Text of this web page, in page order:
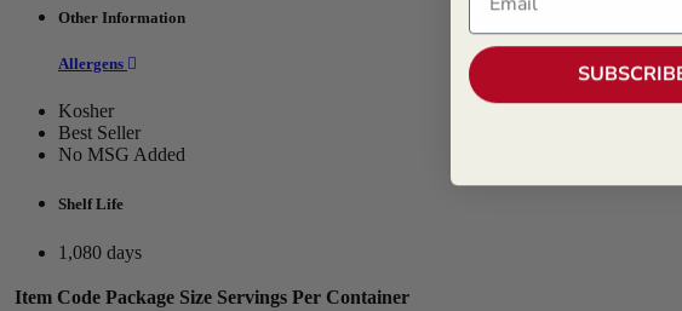
Other Information
Allergens
Kosher
Best Seller
No MSG Added
Shelf Life
1,080 days
Item Code Package Size Servings Per Container